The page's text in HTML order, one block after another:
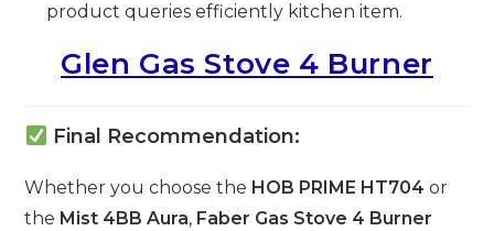
product queries efficiently kitchen item.
Glen Gas Stove 4 Burner
Final Recommendation:
Whether you choose the HOB PRIME HT704 or
the Mist 4BB Aura, Faber Gas Stove 4 Burner